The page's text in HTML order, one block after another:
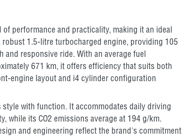
of performance and practicality, making it an ideal
1.5-litre turbocharged engine, providing 105
responsive ride. With an average fuel
671 km, it offers efficiency that suits both
engine layout and i4 cylinder configuration
style with function. It accommodates daily driving
while its CO2 emissions average at 194 g/km.
and engineering reflect the brand's commitment